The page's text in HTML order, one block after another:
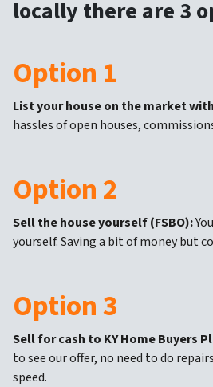
locally there are 3
Option 1
List your house on the market
hassles of open houses,
Option 2
Sell the house yourself (FSBO):
yourself. Saving a bit of money but
Option 3
Sell for cash to KY Home Buyers
to see our offer, no need to do
speed.